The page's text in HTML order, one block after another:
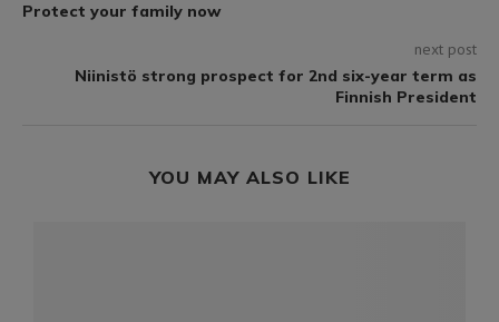
Protect your family now
next post
Niinistö strong prospect for 2nd six-year term as
Finnish President
YOU MAY ALSO LIKE